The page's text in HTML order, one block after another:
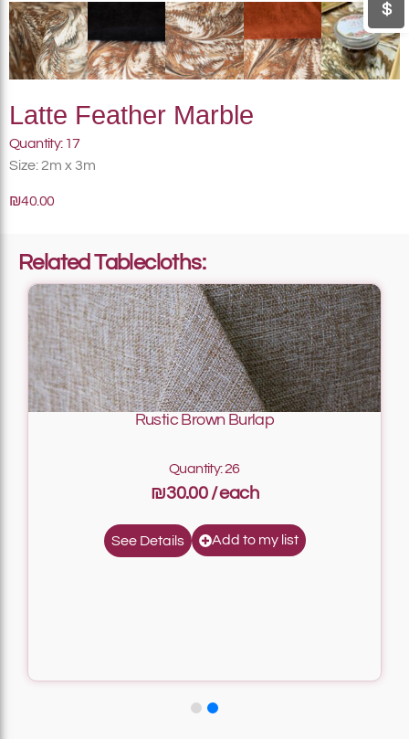
Latte Feather Marble
Quantity: 17
Size: 2m x 3m
₪40.00
Related Tablecloths:
Rustic Brown Burlap
Quantity: 26
₪30.00
See Details Add to my list
$